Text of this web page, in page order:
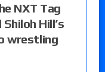
NXT Tag
Hill’s
wrestling